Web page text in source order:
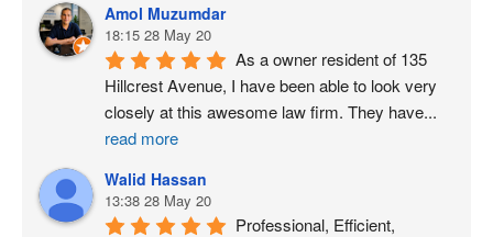
Amol Muzumdar
18:15 28 May 20
As a owner resident of 135
Hillcrest Avenue, I have been able to look very
closely at this awesome law firm. They have...
read more
Walid Hassan
13:38 28 May 20
Professional, Efficient,